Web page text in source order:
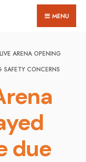
MENU
ARENA OPENING
SAFETY CONCERNS
due